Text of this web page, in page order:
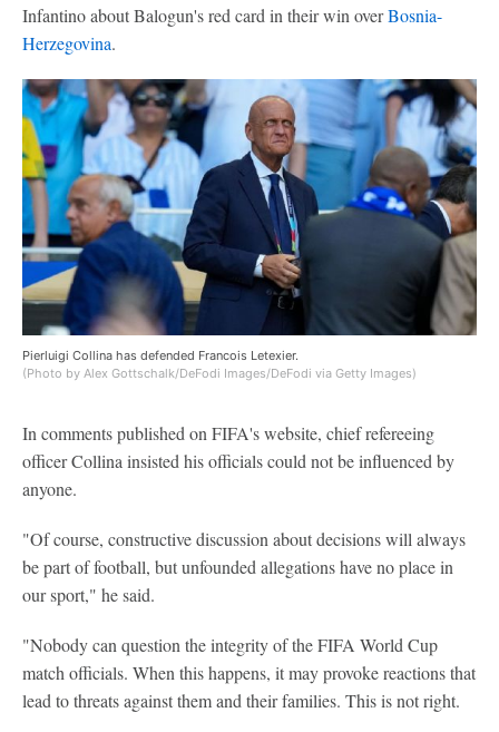
Infantino about Balogun's red card in their win overBosnia-
Herzegovina.
Pierluigi Collina has defended Francois Letexier.
(Photo by Alex Gottschalk/DeFodi Images/DeFodi via Getty Images)
In comments published on FIFA's website, chief refereeing
officer Collina insisted his officials could not be influenced by
anyone.
"Of course, constructive discussion about decisions will always
be part of football, but unfounded allegations have no place in
our sport," he said.
"Nobody can question the integrity of the FIFA World Cup
match officials. When this happens, it may provoke reactions that
lead to threats against them and their families. This is not right.